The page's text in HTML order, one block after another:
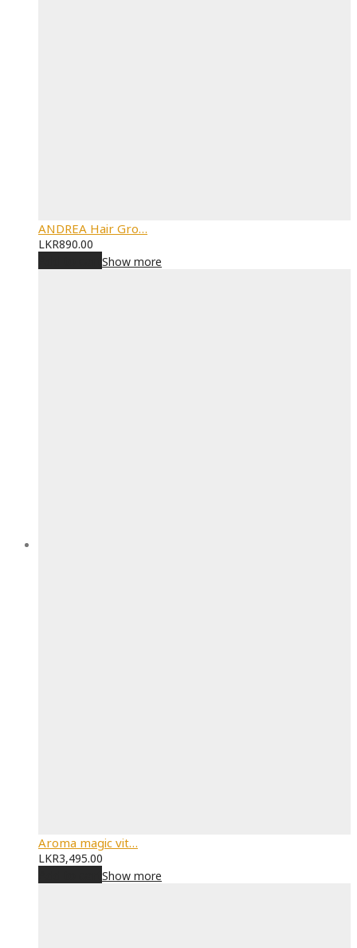
ANDREA Hair Gro…
LKR890.00
Show more
Aroma magic vit…
LKR3,495.00
Show more